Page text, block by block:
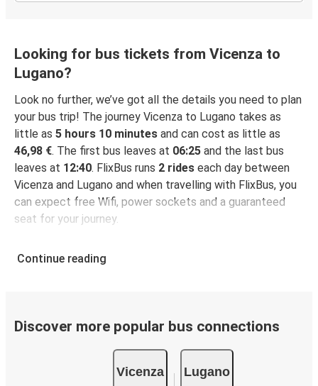
Looking for bus tickets from Vicenza to
Lugano?
Look no further, we’ve got all the details you need to plan
your bus trip! The journey Vicenza to Lugano takes as
little as 5 hours 10 minutes and can cost as little as
46,98 €. The first bus leaves at 06:25 and the last bus
leaves at 12:40. FlixBus runs 2 rides each day between
Vicenza and Lugano and when travelling with FlixBus, you
can expect free Wifi, power sockets and a guaranteed
seat for your journey.
Continue reading
Discover more popular bus connections
Vicenza Lugano